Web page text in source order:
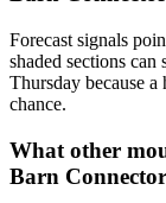
Forecast signals
shaded sections
Thursday because
chance.
What other
Barn